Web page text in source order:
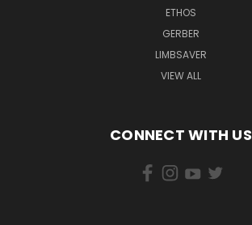
ETHOS
GERBER
LIMBSAVER
VIEW ALL
CONNECT WITH US